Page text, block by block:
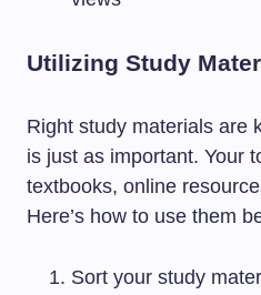
Utilizing Study
Right study materials are
is just as important. Your
textbooks, online
Here’s how to use them
Sort your study